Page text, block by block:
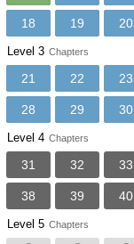
18 19 20
Level 3 Chapters
21 22 23
28 29 30
Level 4 Chapters
31 32 33
38 39 40
Level 5 Chapters